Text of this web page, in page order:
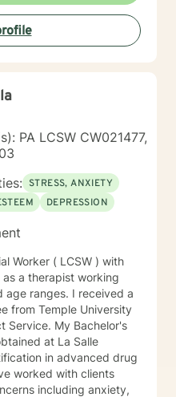
PA LCSW CW021477,
STRESS, ANXIETY
DEPRESSION
Worker ( LCSW ) with
a therapist working
I received a
from Temple University
Bachelor's
at La Salle
in advanced drug